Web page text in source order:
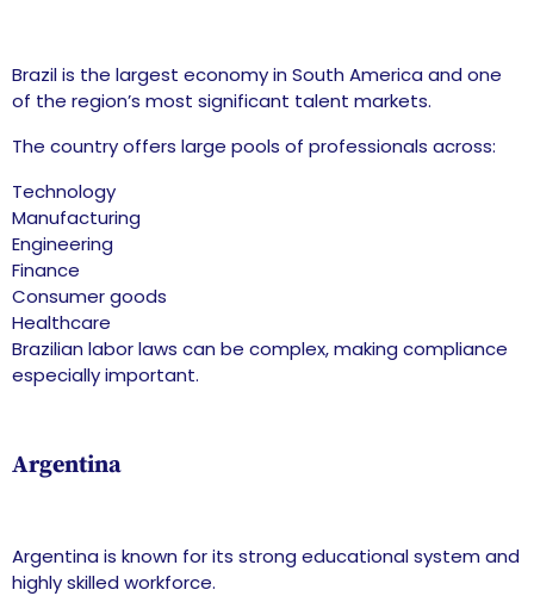
Brazil is the largest economy in South America and one
of the region’s most significant talent markets.
The country offers large pools of professionals across:
Technology
Manufacturing
Engineering
Finance
Consumer goods
Healthcare
Brazilian labor laws can be complex, making compliance
especially important.
Argentina
Argentina is known for its strong educational system and
highly skilled workforce.